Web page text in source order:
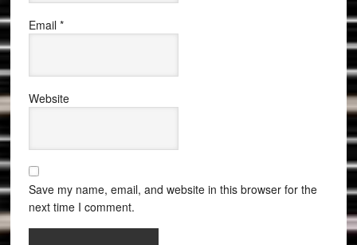
Email *
Website
Save my name, email, and website in this browser for the
next time I comment.